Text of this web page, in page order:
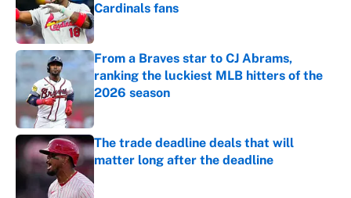
Cardinals fans
Published by on Invalid Date
From a Braves star to CJ Abrams,
ranking the luckiest MLB hitters of the
2026 season
Published by on Invalid Date
The trade deadline deals that will
matter long after the deadline